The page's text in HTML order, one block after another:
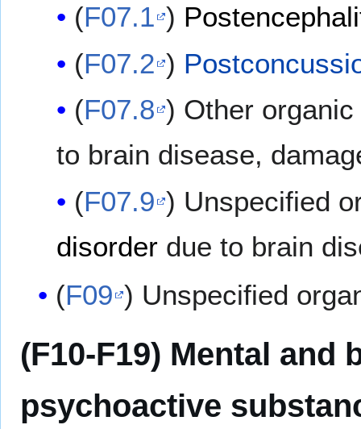
(F07.1 )
(F07.2 )
(F07.8 ) Other
to brain disease,
(F07.9 ) Unspecified
disorder due to brain
(F09 ) Unspecified
(F10-F19) Mental
psychoactive